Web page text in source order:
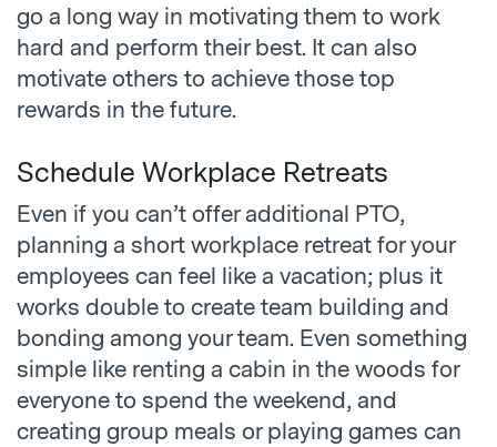
go a long way in motivating them to work
hard and perform their best. It can also
motivate others to achieve those top
rewards in the future.
Schedule Workplace Retreats
Even if you can’t offer additional PTO,
planning a short workplace retreat for your
employees can feel like a vacation; plus it
works double to create team building and
bonding among your team. Even something
simple like renting a cabin in the woods for
everyone to spend the weekend, and
creating group meals or playing games can